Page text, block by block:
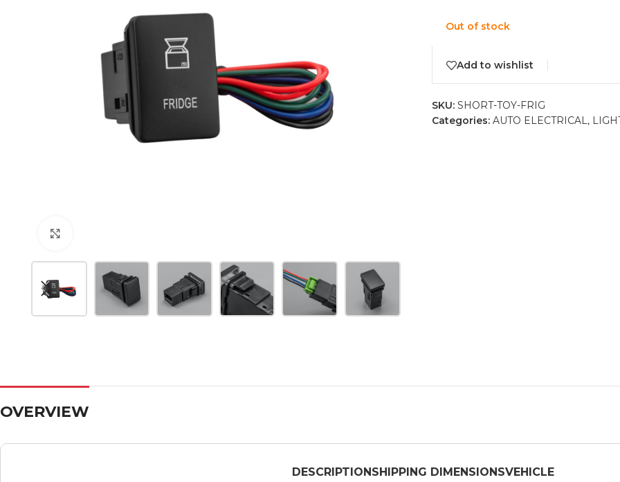
Out of stock
Add to wishlist
SKU: SHORT-TOY-FRIG
Categories: AUTO ELECTRICAL,
OVERVIEW
DESCRIPTIONSHIPPING DIMENSIONSVEHICLE